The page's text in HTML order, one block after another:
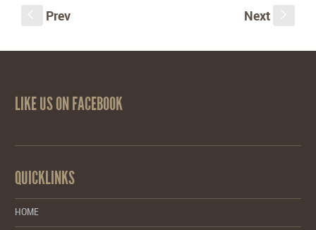
Prev Next
LIKE US ON FACEBOOK
QUICKLINKS
HOME